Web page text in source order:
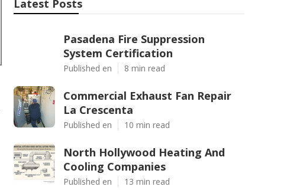
Latest Posts
Pasadena Fire Suppression
System Certification
Published en 8 min read
Commercial Exhaust Fan Repair
La Crescenta
Published en 10 min read
North Hollywood Heating And
Cooling Companies
Published en 13 min read